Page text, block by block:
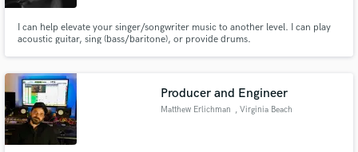
I can help elevate your singer/songwriter music to another level. I can play
acoustic guitar, sing (bass/baritone), or provide drums.
Producer and Engineer
Matthew Erlichman , Virginia Beach
Fund and work on your project through our
secure platform. Payment is only released when